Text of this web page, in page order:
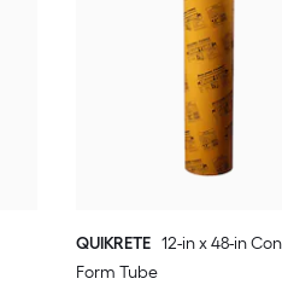
QUIKRETE 12-in x 48-in
Form Tube